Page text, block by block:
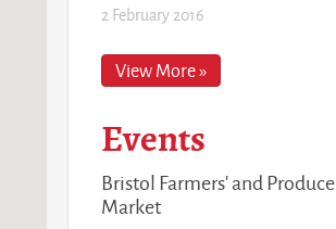
2 February 2016
View More »
Events
Bristol Farmers' and
Market